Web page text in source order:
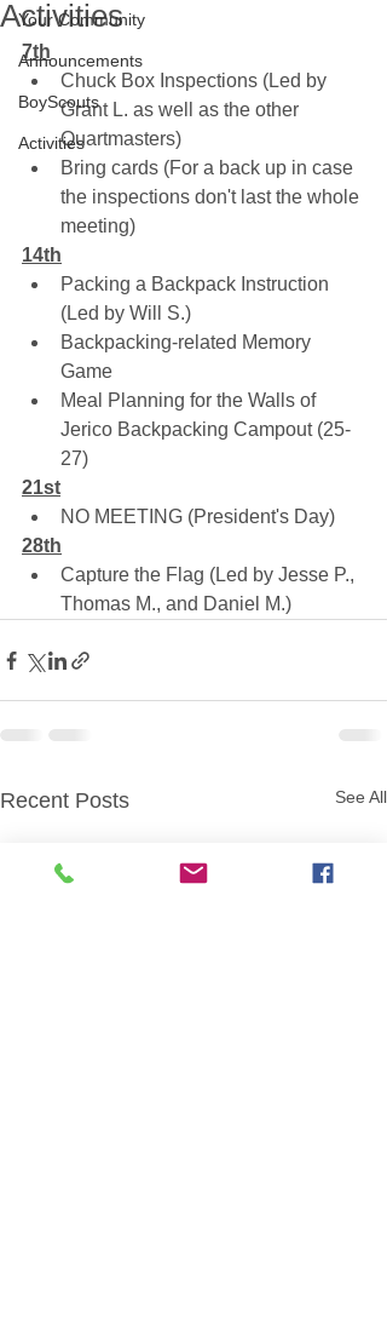
Your Community
Announcements
BoyScouts
Activities
Activities
7th
Chuck Box Inspections (Led by
Grant L. as well as the other
Quartmasters)
Bring cards (For a back up in case
the inspections don't last the whole
meeting)
14th
Packing a Backpack Instruction
(Led by Will S.)
Backpacking-related Memory
Game
Meal Planning for the Walls of
Jerico Backpacking Campout (25-
27)
21st
NO MEETING (President's Day)
28th
Capture the Flag (Led by Jesse P.,
Thomas M., and Daniel M.)
Recent Posts See All